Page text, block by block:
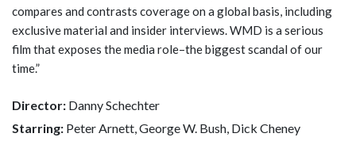
compares and contrasts coverage on a global basis, including
exclusive material and insider interviews. WMD is a serious
film that exposes the media role–the biggest scandal of our
time.”
Director: Danny Schechter
Starring: Peter Arnett, George W. Bush, Dick Cheney